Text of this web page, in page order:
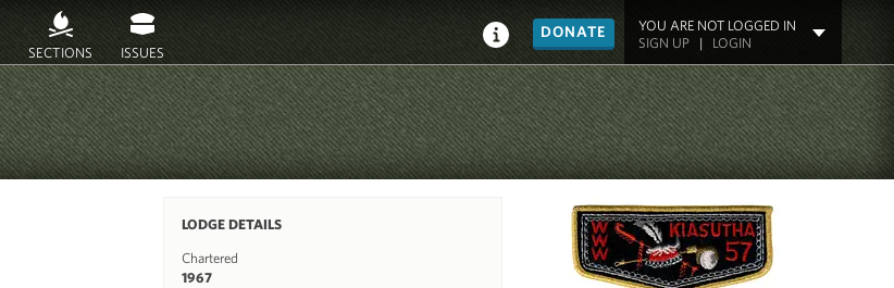
SECTIONS ISSUES
DONATE
YOU ARE NOT LOGGED IN
SIGN UP| LOGIN
LODGE DETAILS
Chartered
1967